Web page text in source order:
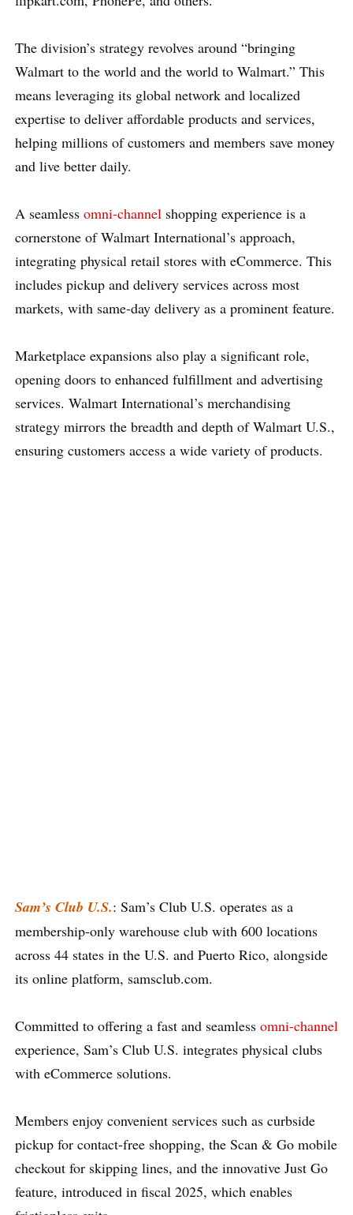
The division’s strategy revolves around “bringing
Walmart to the world and the world to Walmart.” This
means leveraging its global network and localized
expertise to deliver affordable products and services,
helping millions of customers and members save money
and live better daily.
A seamless omni-channel shopping experience is a
cornerstone of Walmart International’s approach,
integrating physical retail stores with eCommerce. This
includes pickup and delivery services across most
markets, with same-day delivery as a prominent feature.
Marketplace expansions also play a significant role,
opening doors to enhanced fulfillment and advertising
services. Walmart International’s merchandising
strategy mirrors the breadth and depth of Walmart U.S.,
ensuring customers access a wide variety of products.
Sam’s Club U.S.: Sam’s Club U.S. operates as a
membership-only warehouse club with 600 locations
across 44 states in the U.S. and Puerto Rico, alongside
its online platform, samsclub.com.
Committed to offering a fast and seamless omni-channel
experience, Sam’s Club U.S. integrates physical clubs
with eCommerce solutions.
Members enjoy convenient services such as curbside
pickup for contact-free shopping, the Scan & Go mobile
checkout for skipping lines, and the innovative Just Go
feature, introduced in fiscal 2025, which enables